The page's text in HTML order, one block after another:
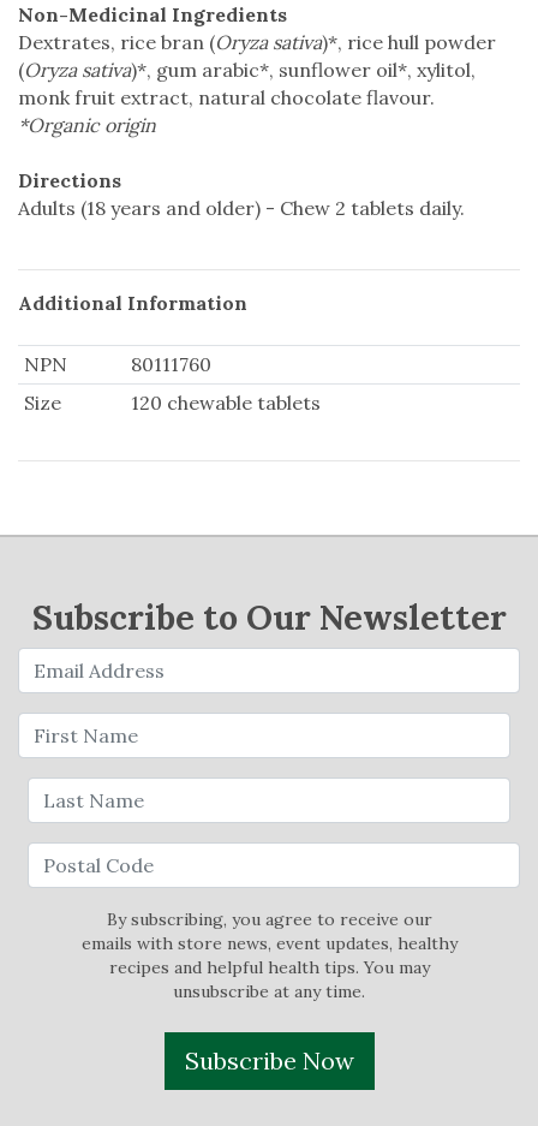
Non-Medicinal Ingredients
Dextrates, rice bran (Oryza sativa)*, rice hull powder
(Oryza sativa)*, gum arabic*, sunflower oil*, xylitol,
monk fruit extract, natural chocolate flavour.
*Organic origin
Directions
Adults (18 years and older) - Chew 2 tablets daily.
Additional Information
NPN
80111760
Size
120 chewable tablets
Subscribe to Our Newsletter
By subscribing, you agree to receive our
emails with store news, event updates, healthy
recipes and helpful health tips. You may
unsubscribe at any time.
Subscribe Now